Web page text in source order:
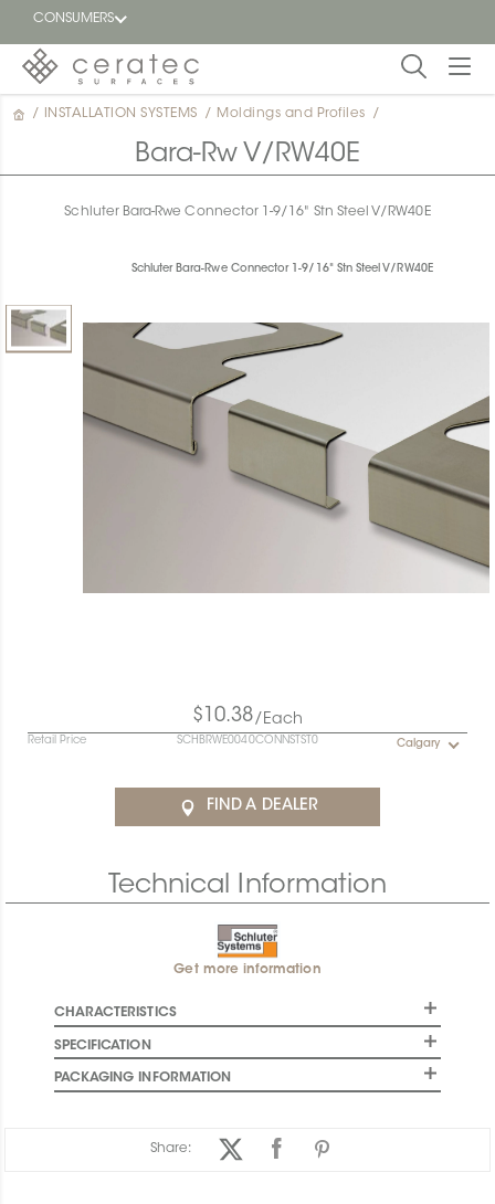
CONSUMERS
Featured
dealer
/ INSTALLATION SYSTEMS / Moldings and Profiles /
Bara-Rw V/RW40E
Schluter Bara-Rwe Connector 1-9/16" Stn Steel V/RW40E
Schluter Bara-Rwe Connector 1-9/16" Stn Steel V/RW40E
$10.38/Each
Retail Price SCHBRWE0040CONNSTST0 Calgary
FIND A DEALER
Technical Information
Get more information
CHARACTERISTICS
SPECIFICATION
PACKAGING INFORMATION
Share: